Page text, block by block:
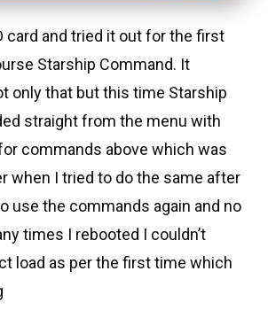
card and tried it out for the first
Starship Command. It
only that but this time Starship
straight from the menu with
commands above which was
when I tried to do the same after
use the commands again and no
times I rebooted I couldn’t
load as per the first time which